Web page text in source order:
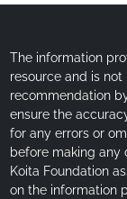
The information
resource and is
recommendation
ensure the
for any errors or
before making any
Koita Foundation
on the information